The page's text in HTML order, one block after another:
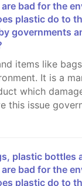
bad for the
plastic do to
governments
It is a
which
this issue
bad for the
plastic do to